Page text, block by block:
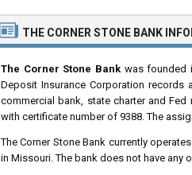
THE CORNER STONE BANK
The Corner Stone Bankwas founded
Deposit Insurance Corporation records
commercial bank, state charter and Fed
with certificate number of 9388. The
The Corner Stone Bank currently
in Missouri. The bank does not have any